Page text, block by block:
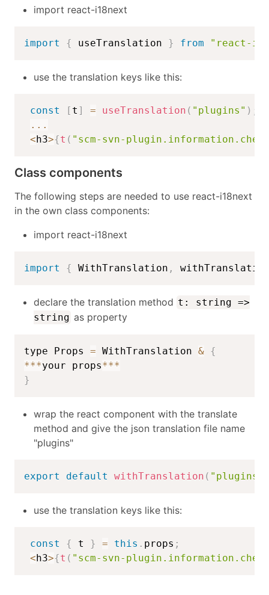
import react-i18next
import { useTranslation } from "react-
use the translation keys like this:
const [ t ] = useTranslation ( "plugins" )
...
<h3>{t ( "scm-svn-
Class components
The following steps are needed to use react-i18next
in the own class components:
import react-i18next
import { WithTranslation ,
declare the translation method t: string =>
string as property
type Props = WithTranslation & {
***your props***
}
wrap the react component with the translate
method and give the json translation file name
"plugins"
export default withTranslation ( "plugins"
use the translation keys like this:
const { t } = this . props ;
<h3>{t ( "scm-svn-